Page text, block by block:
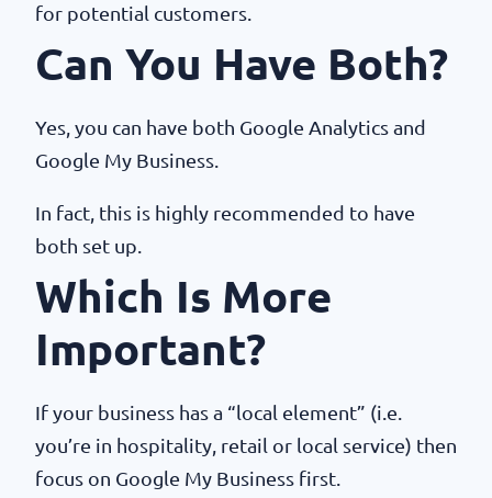
for potential customers.
Can You Have Both?
Yes, you can have both Google Analytics and
Google My Business.
In fact, this is highly recommended to have
both set up.
Which Is More
Important?
If your business has a “local element” (i.e.
you’re in hospitality, retail or local service) then
focus on Google My Business first.